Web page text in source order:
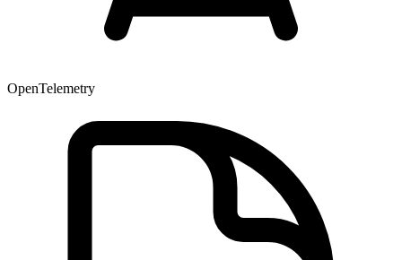
OpenTelemetry